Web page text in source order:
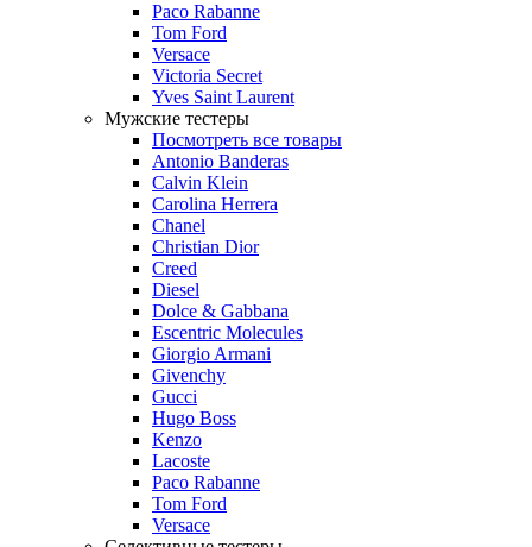
Paco Rabanne
Tom Ford
Versace
Victoria Secret
Yves Saint Laurent
Мужские тестеры
Посмотреть все товары
Antonio Banderas
Calvin Klein
Carolina Herrera
Chanel
Christian Dior
Creed
Diesel
Dolce & Gabbana
Escentric Molecules
Giorgio Armani
Givenchy
Gucci
Hugo Boss
Kenzo
Lacoste
Paco Rabanne
Tom Ford
Versace